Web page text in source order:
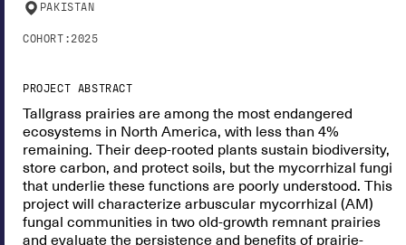
PAKISTAN
COHORT: 2025
PROJECT ABSTRACT
Tallgrass prairies are among the most endangered
ecosystems in North America, with less than 4%
remaining. Their deep-rooted plants sustain biodiversity,
store carbon, and protect soils, but the mycorrhizal fungi
that underlie these functions are poorly understood. This
project will characterize arbuscular mycorrhizal (AM)
fungal communities in two old-growth remnant prairies
and evaluate the persistence and benefits of prairie-